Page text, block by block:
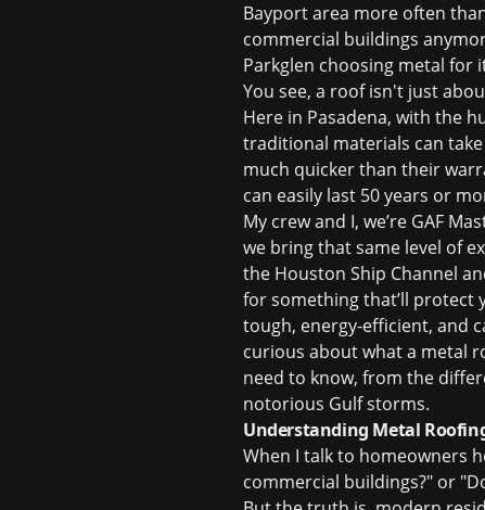
Bayport area more often
commercial buildings
Parkglen choosing metal for
You see, a roof isn't just
Here in Pasadena, with the
traditional materials can
much quicker than their
can easily last 50 years or
My crew and I, we’re GAF
we bring that same level of
the Houston Ship Channel
for something that’ll protect
tough, energy-efficient, and
curious about what a metal
need to know, from the
notorious Gulf storms.
Understanding Metal
When I talk to homeowners
commercial buildings?" or